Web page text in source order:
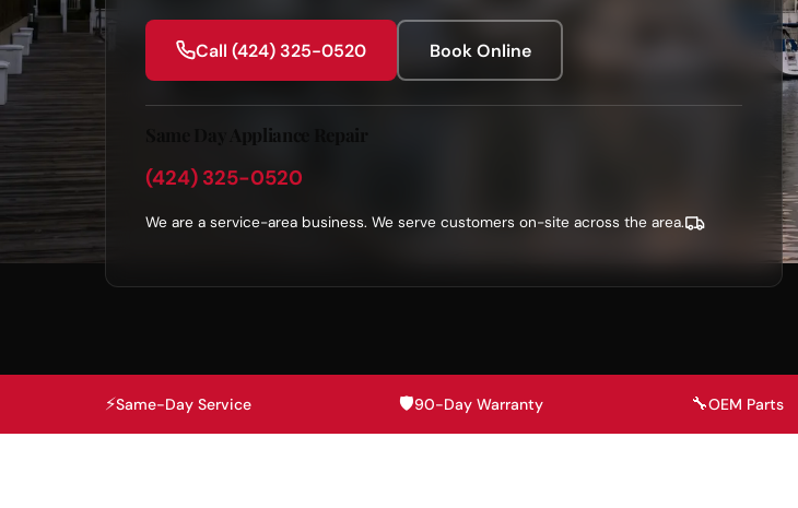
Call (424) 325-0520 Book Online
Same Day Appliance Repair
(424) 325-0520
We are a service-area business. We serve customers on-site across the area.
⚡Same-Day Service 🛡️90-Day Warranty 🔧OEM Parts